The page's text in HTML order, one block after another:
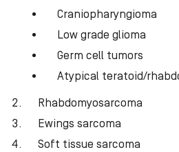
Craniopharyngioma
Low grade glioma
Germ cell tumors
Atypical teratoid/
Rhabdomyosarcoma
Ewings sarcoma
Soft tissue sarcoma